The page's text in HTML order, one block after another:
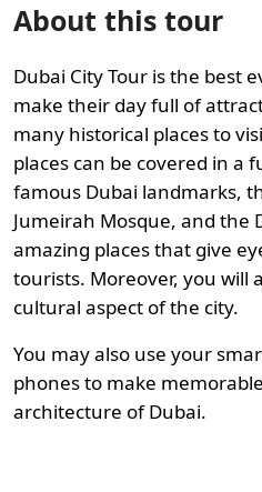
About this tour
Dubai City Tour is the best
make their day full of
many historical places to
places can be covered in a
famous Dubai landmarks,
Jumeirah Mosque, and the
amazing places that give
tourists. Moreover, you will
cultural aspect of the city.
You may also use your
phones to make
architecture of Dubai.